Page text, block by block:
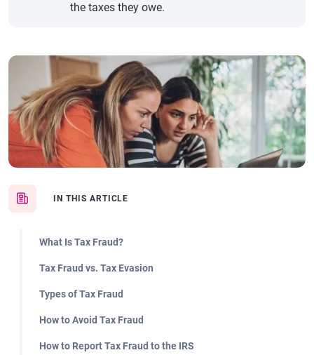
IN THIS ARTICLE
What Is Tax Fraud?
Tax Fraud vs. Tax Evasion
Types of Tax Fraud
How to Avoid Tax Fraud
How to Report Tax Fraud to the IRS
the taxes they owe.